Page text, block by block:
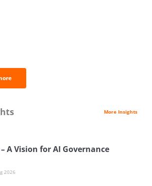
More Insights
A Vision for AI Governance
2026